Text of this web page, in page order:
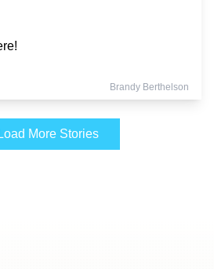
Brandy Berthelson
Load More Stories